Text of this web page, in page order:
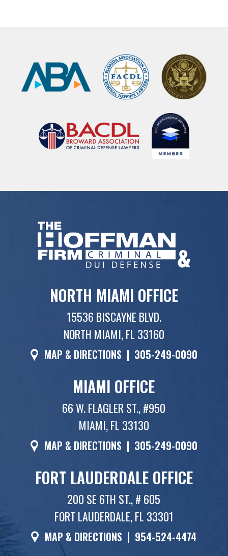
NORTH MIAMI OFFICE
15536 BISCAYNE BLVD.
NORTH MIAMI, FL 33160
MAP & DIRECTIONS | 305-249-0090
MIAMI OFFICE
66 W. FLAGLER ST., #950
MIAMI, FL 33130
MAP & DIRECTIONS | 305-249-0090
FORT LAUDERDALE OFFICE
200 SE 6TH ST., # 605
FORT LAUDERDALE, FL 33301
MAP & DIRECTIONS | 954-524-4474